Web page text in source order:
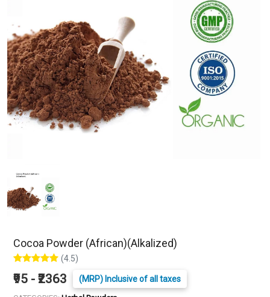
Cocoa Powder (African)(Alkalized)
(4.5)
₹95 - ₹2363 (MRP) Inclusive of all taxes